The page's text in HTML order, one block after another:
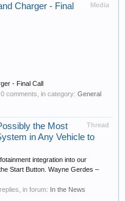
Media
Charger - Final
- Final Call
, 0 comments, in category: General
Thread
the Most
in Any Vehicle to
integration into our
Start Button. Wayne Gerdes –
replies, in forum: In the News